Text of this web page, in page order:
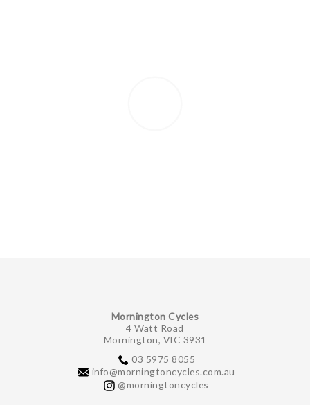
Mornington Cycles
4 Watt Road
Mornington, VIC 3931
03 5975 8055
info@morningtoncycles.com.au
@morningtoncycles